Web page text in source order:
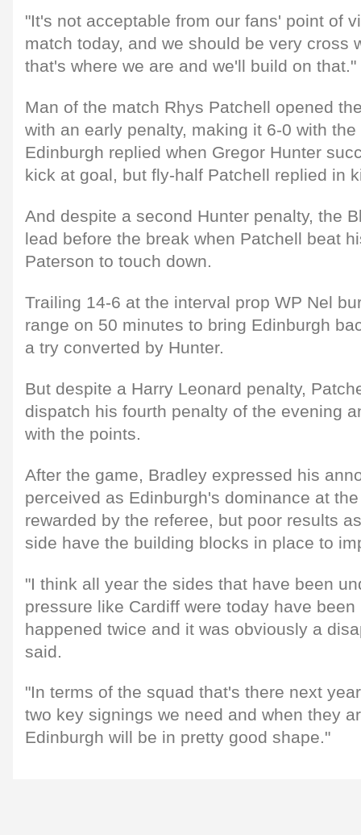
"It's not acceptable from our fans' point of
match today, and we should be very cross
that's where we are and we'll build on that."
Man of the match Rhys Patchell opened
with an early penalty, making it 6-0 with
Edinburgh replied when Gregor Hunter
kick at goal, but fly-half Patchell replied in
And despite a second Hunter penalty, the
lead before the break when Patchell beat
Paterson to touch down.
Trailing 14-6 at the interval prop WP Nel
range on 50 minutes to bring Edinburgh
a try converted by Hunter.
But despite a Harry Leonard penalty,
dispatch his fourth penalty of the evening
with the points.
After the game, Bradley expressed his
perceived as Edinburgh's dominance at
rewarded by the referee, but poor results
side have the building blocks in place to
"I think all year the sides that have been
pressure like Cardiff were today have
happened twice and it was obviously a
said.
"In terms of the squad that's there next
two key signings we need and when they
Edinburgh will be in pretty good shape."